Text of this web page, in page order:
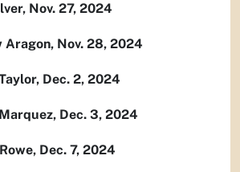
Nov. 27, 2024
Aragon, Nov. 28, 2024
Dec. 2, 2024
Dec. 3, 2024
Dec. 7, 2024